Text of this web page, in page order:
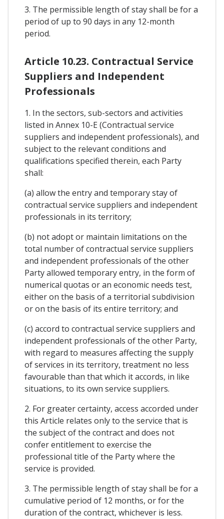
3. The permissible length of stay shall be for a
period of up to 90 days in any 12-month
period.
Article 10.23. Contractual Service
Suppliers and Independent
Professionals
1. In the sectors, sub-sectors and activities
listed in Annex 10-E (Contractual service
suppliers and independent professionals), and
subject to the relevant conditions and
qualifications specified therein, each Party
shall:
(a) allow the entry and temporary stay of
contractual service suppliers and independent
professionals in its territory;
(b) not adopt or maintain limitations on the
total number of contractual service suppliers
and independent professionals of the other
Party allowed temporary entry, in the form of
numerical quotas or an economic needs test,
either on the basis of a territorial subdivision
or on the basis of its entire territory; and
(c) accord to contractual service suppliers and
independent professionals of the other Party,
with regard to measures affecting the supply
of services in its territory, treatment no less
favourable than that which it accords, in like
situations, to its own service suppliers.
2. For greater certainty, access accorded under
this Article relates only to the service that is
the subject of the contract and does not
confer entitlement to exercise the
professional title of the Party where the
service is provided.
3. The permissible length of stay shall be for a
cumulative period of 12 months, or for the
duration of the contract, whichever is less.